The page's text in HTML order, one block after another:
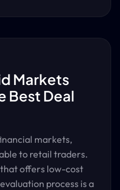
Markets
Best Deal
markets,
to retail traders.
offers low-cost
process is a